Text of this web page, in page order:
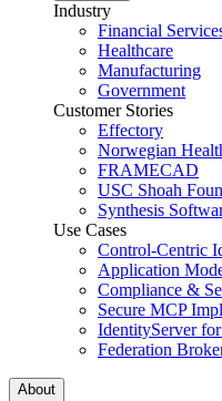
Industry
Financial
Healthcare
Manufacturing
Government
Customer Stories
Effectory
Norwegian
FRAMECAD
USC Shoah
Synthesis
Use Cases
Control-Centric
Application
Compliance &
Secure MCP
IdentityServer
Federation
About